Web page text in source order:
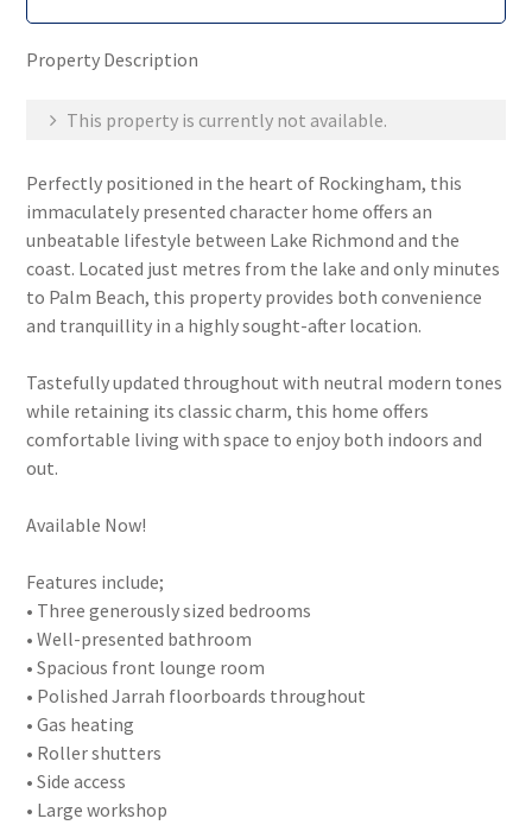
Property Description
This property is currently not available.
Perfectly positioned in the heart of Rockingham, this
immaculately presented character home offers an
unbeatable lifestyle between Lake Richmond and the
coast. Located just metres from the lake and only minutes
to Palm Beach, this property provides both convenience
and tranquillity in a highly sought-after location.
Tastefully updated throughout with neutral modern tones
while retaining its classic charm, this home offers
comfortable living with space to enjoy both indoors and
out.
Available Now!
Features include;
• Three generously sized bedrooms
• Well-presented bathroom
• Spacious front lounge room
• Polished Jarrah floorboards throughout
• Gas heating
• Roller shutters
• Side access
• Large workshop